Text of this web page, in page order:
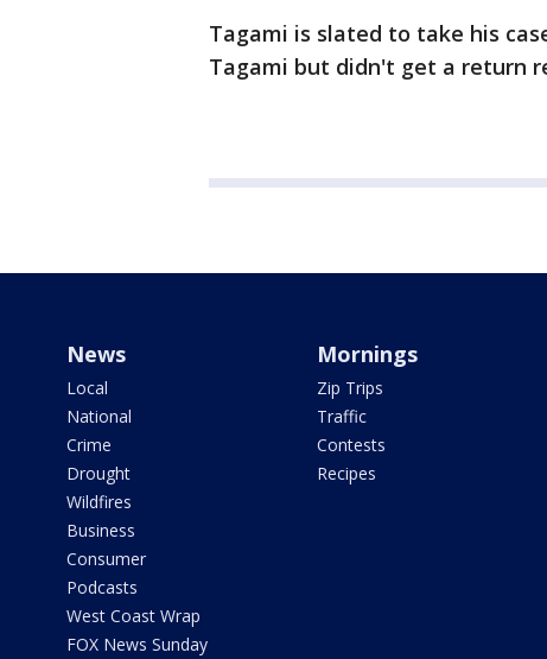
Tagami is slated to take his
Tagami but didn't get a return
News
Local
National
Crime
Drought
Wildfires
Business
Consumer
Podcasts
West Coast Wrap
FOX News Sunday
Mornings
Zip Trips
Traffic
Contests
Recipes